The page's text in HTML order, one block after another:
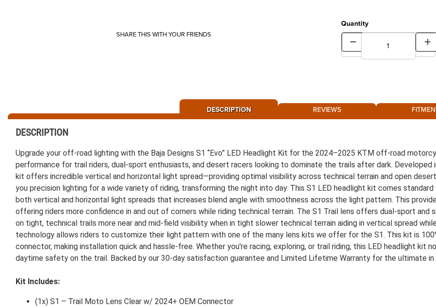
SHARE THIS WITH YOUR FRIENDS
Quantity
DESCRIPTION REVIEWS
DESCRIPTION
Upgrade your off-road lighting with the Baja Designs S1 “Evo” LED Headlight Kit for the 2024–2025 KTM off-road
performance for trail riders, dual-sport enthusiasts, and desert racers looking to dominate the trails after dark.
kit offers incredible vertical and horizontal light spread—providing optimal visibility across technical terrain and open
you precision lighting for a wide variety of riding, transforming the night into day. This S1 LED headlight kit comes
both vertical and horizontal light spreads that increases blend angle with smoothness across the light pattern. This
offering riders more confidence in and out of corners while riding technical terrain. The S1 Trail lens offers dual-sport
on tight, technical trails more near and mid-field visibility when in tight slower technical terrain aiding in vertical spread
technology allows riders to customize their light pattern with one of the many lens kits we offer for the S1. This kit is
connector, making installation quick and hassle-free. Whether you're racing, exploring, or trail riding, this LED headlight kit
daytime safety on the trail. Backed by our 30-day satisfaction guarantee and Limited Lifetime Warranty for the ultimate
Kit Includes:
(1x) S1 – Trail Moto Lens Clear w/ 2024+ OEM Connector